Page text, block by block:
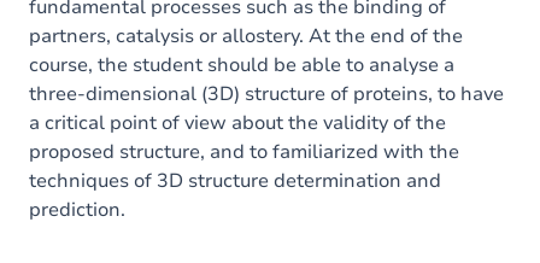
Exercices
fundamental processes such as the binding of
partners, catalysis or allostery. At the end of the
course, the student should be able to analyse a
three-dimensional (3D) structure of proteins, to have
a critical point of view about the validity of the
proposed structure, and to familiarized with the
techniques of 3D structure determination and
prediction.